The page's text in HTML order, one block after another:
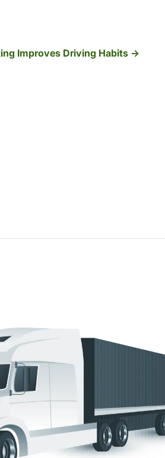
Improves Driving Habits